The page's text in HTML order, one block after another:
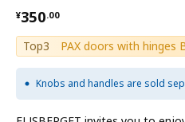
¥350.00
¥ 350.00
Top3 PAX doors with hinges
Knobs and handles are sold